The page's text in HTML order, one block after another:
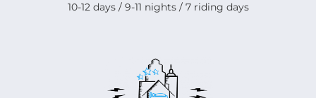
10-12 days / 9-11 nights / 7 riding days